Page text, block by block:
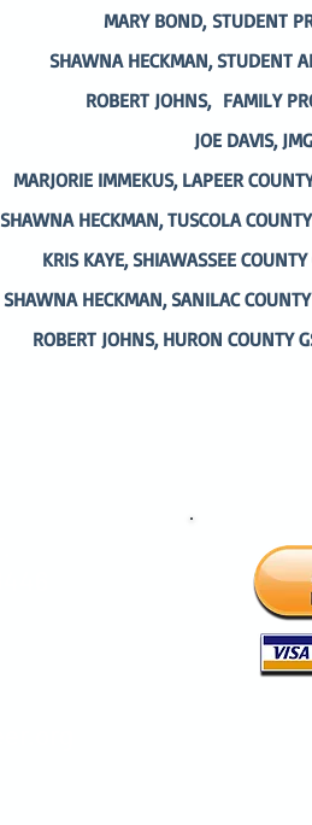
MARY BOND, STUDENT
SHAWNA HECKMAN, STUDENT
ROBERT JOHNS, FAMILY
JOE DAVIS,
MARJORIE IMMEKUS, LAPEER
SHAWNA HECKMAN, TUSCOLA
KRIS KAYE, SHIAWASSEE
SHAWNA HECKMAN, SANILAC
ROBERT JOHNS, HURON COUNTY